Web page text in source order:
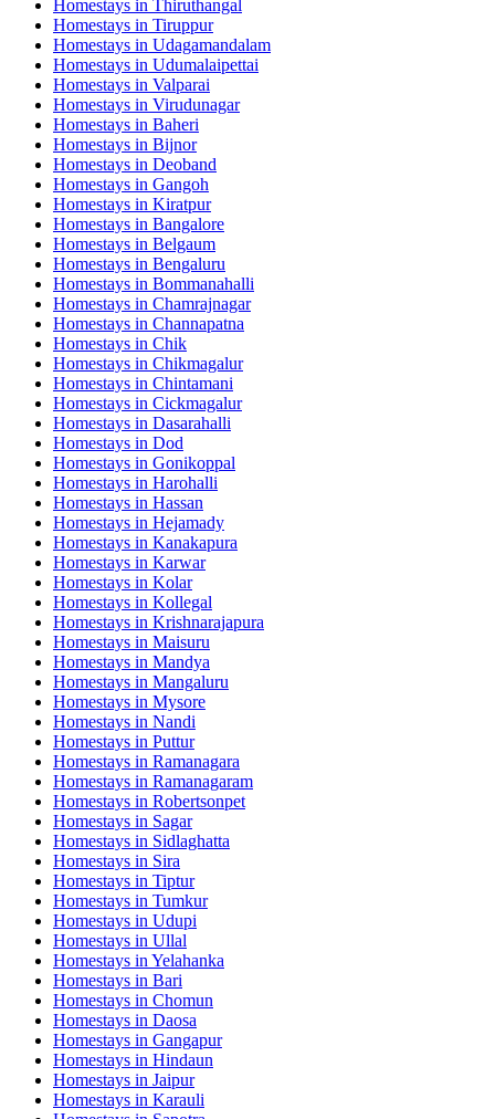
Homestays in Thiruthangal
Homestays in Tiruppur
Homestays in Udagamandalam
Homestays in Udumalaipettai
Homestays in Valparai
Homestays in Virudunagar
Homestays in Baheri
Homestays in Bijnor
Homestays in Deoband
Homestays in Gangoh
Homestays in Kiratpur
Homestays in Bangalore
Homestays in Belgaum
Homestays in Bengaluru
Homestays in Bommanahalli
Homestays in Chamrajnagar
Homestays in Channapatna
Homestays in Chik
Homestays in Chikmagalur
Homestays in Chintamani
Homestays in Cickmagalur
Homestays in Dasarahalli
Homestays in Dod
Homestays in Gonikoppal
Homestays in Harohalli
Homestays in Hassan
Homestays in Hejamady
Homestays in Kanakapura
Homestays in Karwar
Homestays in Kolar
Homestays in Kollegal
Homestays in Krishnarajapura
Homestays in Maisuru
Homestays in Mandya
Homestays in Mangaluru
Homestays in Mysore
Homestays in Nandi
Homestays in Puttur
Homestays in Ramanagara
Homestays in Ramanagaram
Homestays in Robertsonpet
Homestays in Sagar
Homestays in Sidlaghatta
Homestays in Sira
Homestays in Tiptur
Homestays in Tumkur
Homestays in Udupi
Homestays in Ullal
Homestays in Yelahanka
Homestays in Bari
Homestays in Chomun
Homestays in Daosa
Homestays in Gangapur
Homestays in Hindaun
Homestays in Jaipur
Homestays in Karauli